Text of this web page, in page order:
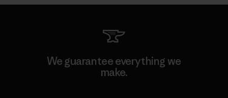
We guarantee everything we
make.